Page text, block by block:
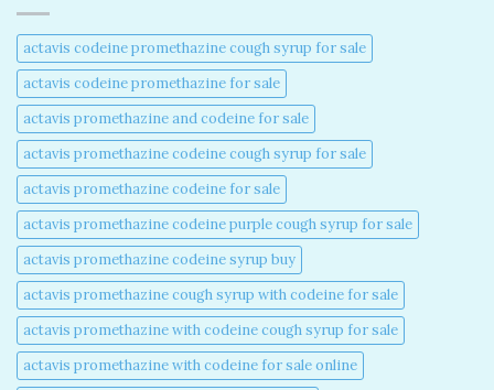
actavis codeine promethazine cough syrup for sale​
actavis codeine promethazine for sale​
actavis promethazine and codeine for sale​
actavis promethazine codeine cough syrup for sale​
actavis promethazine codeine for sale​
actavis promethazine codeine purple cough syrup for sale​
actavis promethazine codeine syrup buy​
actavis promethazine cough syrup with codeine for sale​
actavis promethazine with codeine cough syrup for sale​
actavis promethazine with codeine for sale online​